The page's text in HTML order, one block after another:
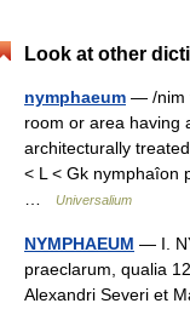
Look at other
nymphaeum — /nim
room or area having
architecturally
< L < Gk nymphaîon
…
Universalium
NYMPHAEUM — I.
praeclarum, qualia
Alexandri Severi et